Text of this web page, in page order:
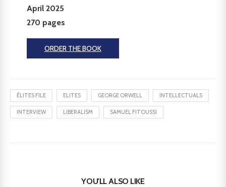
April 2025
270 pages
ORDER THE BOOK
ÉLITES FILE ELITES GEORGE ORWELL INTELLECTUALS
INTERVIEW LIBERALISM SAMUEL FITOUSSI
YOU'LL ALSO LIKE